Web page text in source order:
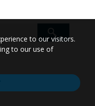
to our visitors.
to our use of